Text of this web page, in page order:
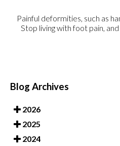
Painful deformities, such as
Stop living with foot pain,
Blog Archives
2026
2025
2024